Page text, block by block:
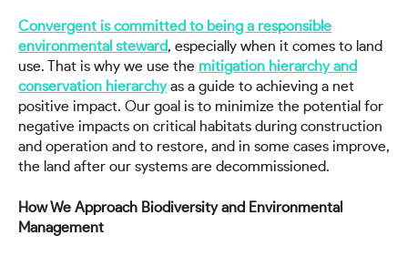
Convergent is committed to being a responsible
environmental steward, especially when it comes to land
use. That is why we use the mitigation hierarchy and
conservation hierarchyas a guide to achieving a net
positive impact. Our goal is to minimize the potential for
negative impacts on critical habitats during construction
and operation and to restore, and in some cases improve,
the land after our systems are decommissioned.
How We Approach Biodiversity and Environmental
Management